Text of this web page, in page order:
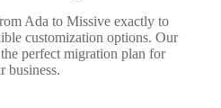
Ada to Missive exactly to
customization options. Our
perfect migration plan for
business.